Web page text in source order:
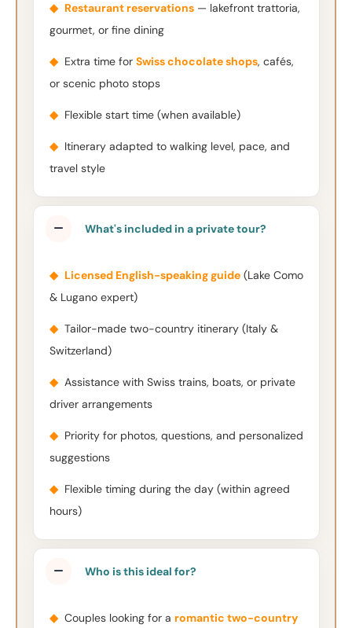
◆ Restaurant reservations— lakefront trattoria,
gourmet, or fine dining
◆ Extra time for Swiss chocolate shops, cafés,
or scenic photo stops
◆ Flexible start time (when available)
◆ Itinerary adapted to walking level, pace, and
travel style
What's included in a private tour?
◆ Licensed English-speaking guide(Lake Como
& Lugano expert)
◆ Tailor-made two-country itinerary (Italy &
Switzerland)
◆ Assistance with Swiss trains, boats, or private
driver arrangements
◆ Priority for photos, questions, and personalized
suggestions
◆ Flexible timing during the day (within agreed
hours)
Who is this ideal for?
◆ Couples looking for a romantic two-country